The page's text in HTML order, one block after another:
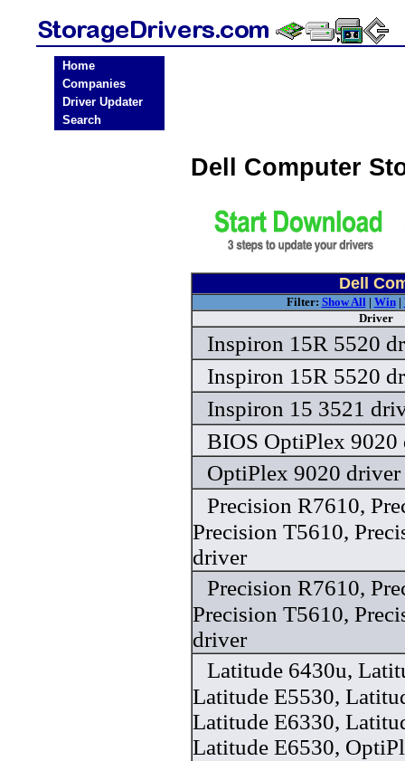
Home
Companies
Driver Updater
Search
Dell Computer
Dell
Filter: Show All| Win|
Driver
Inspiron 15R 5520
Inspiron 15R 5520
Inspiron 15 3521
BIOS OptiPlex 9020
OptiPlex 9020 driver
Precision R7610,
Precision T5610,
driver
Precision R7610,
Precision T5610,
driver
Latitude 6430u,
Latitude E5530,
Latitude E6330,
Latitude E6530,